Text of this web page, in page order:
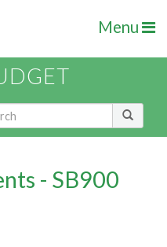
Menu
- SB900